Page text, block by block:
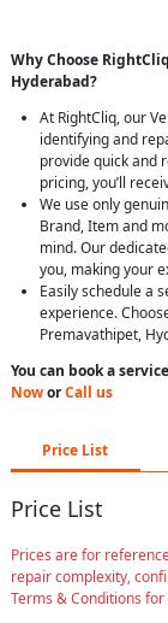
Why Choose
Hyderabad?
At RightCliq, our
identifying and
provide quick and
pricing, you’ll
We use only
Brand, Item and
mind. Our
you, making your
Easily schedule a
experience.
Premavathipet,
You can book a
NoworCall us
Price List
Price List
Prices are for
repair complexity,
Terms & Conditions